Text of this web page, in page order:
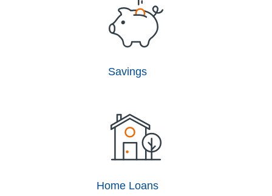
Savings
Home Loans